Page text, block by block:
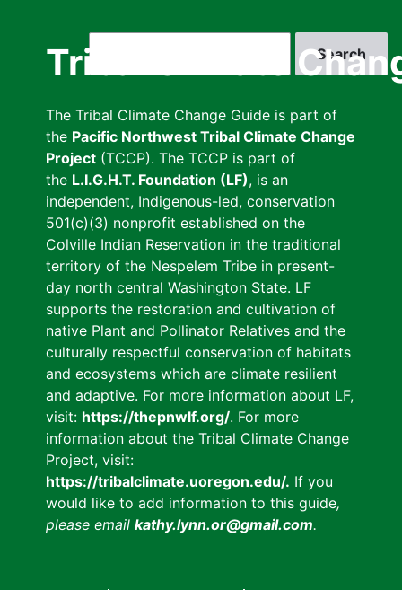
Tribal Climate
The Tribal Climate Change Guide is part of
the Pacific Northwest Tribal Climate Change
Project (TCCP). The TCCP is part of
the L.I.G.H.T. Foundation (LF), is an
independent, Indigenous-led, conservation
501(c)(3) nonprofit established on the
Colville Indian Reservation in the traditional
territory of the Nespelem Tribe in present-
day north central Washington State. LF
supports the restoration and cultivation of
native Plant and Pollinator Relatives and the
culturally respectful conservation of habitats
and ecosystems which are climate resilient
and adaptive. For more information about LF,
visit: https://thepnwlf.org/. For more
information about the Tribal Climate Change
Project, visit:
https://tribalclimate.uoregon.edu/. If you
would like to add information to this guide,
please email kathy.lynn.or@gmail.com.